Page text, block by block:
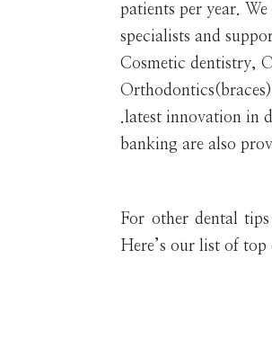
patients per year.
specialists and
Cosmetic dentistry,
.latest innovation in
banking are also
For other dental
Here’s our list of